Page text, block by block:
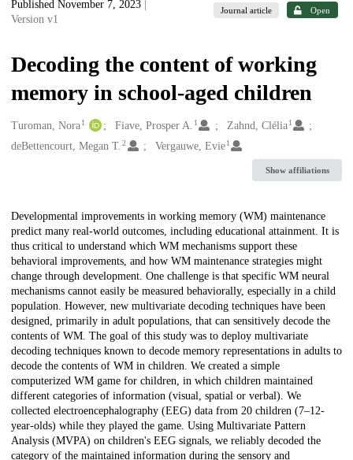
Published November 7, 2023
Version v1
Journal article Open
Decoding the content of working
memory in school-aged children
Creators
Turoman, Nora1 Fiave, Prosper A. 1 Zahnd, Clélia 1
deBettencourt, Megan T. 2 Vergauwe, Evie 1
Show affiliations
Description
Developmental improvements in working memory (WM) maintenance
predict many real-world outcomes, including educational attainment. It is
thus critical to understand which WM mechanisms support these
behavioral improvements, and how WM maintenance strategies might
change through development. One challenge is that specific WM neural
mechanisms cannot easily be measured behaviorally, especially in a child
population. However, new multivariate decoding techniques have been
designed, primarily in adult populations, that can sensitively decode the
contents of WM. The goal of this study was to deploy multivariate
decoding techniques known to decode memory representations in adults to
decode the contents of WM in children. We created a simple
computerized WM game for children, in which children maintained
different categories of information (visual, spatial or verbal). We
collected electroencephalography (EEG) data from 20 children (7–12-
year-olds) while they played the game. Using Multivariate Pattern
Analysis (MVPA) on children's EEG signals, we reliably decoded the
category of the maintained information during the sensory and